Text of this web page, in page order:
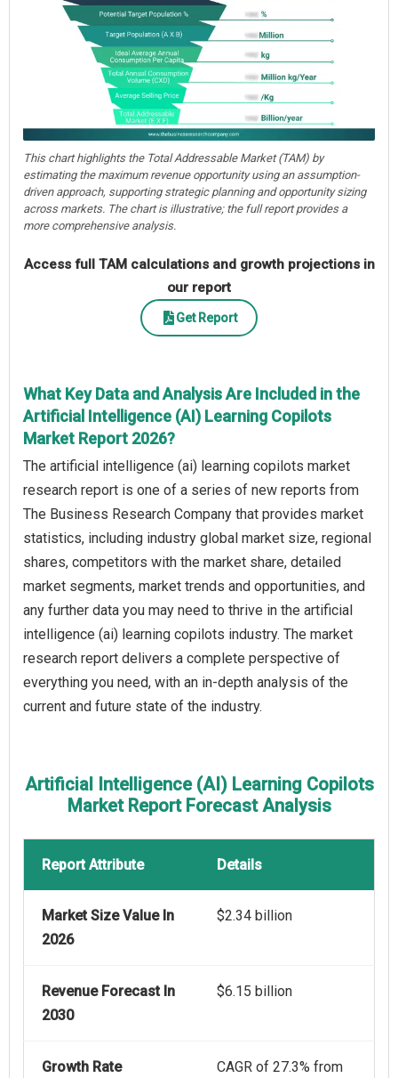
This chart highlights the Total Addressable Market (TAM) by
estimating the maximum revenue opportunity using an assumption-
driven approach, supporting strategic planning and opportunity sizing
across markets. The chart is illustrative; the full report provides a
more comprehensive analysis.
Access full TAM calculations and growth projections in
our report
Get Report
What Key Data and Analysis Are Included in the
Artificial Intelligence (AI) Learning Copilots
Market Report 2026?
The artificial intelligence (ai) learning copilots market
research report is one of a series of new reports from
The Business Research Company that provides market
statistics, including industry global market size, regional
shares, competitors with the market share, detailed
market segments, market trends and opportunities, and
any further data you may need to thrive in the artificial
intelligence (ai) learning copilots industry. The market
research report delivers a complete perspective of
everything you need, with an in-depth analysis of the
current and future state of the industry.
Artificial Intelligence (AI) Learning Copilots
Market Report Forecast Analysis
Report Attribute Details
Market Size Value In
2026
$2.34 billion
Revenue Forecast In
2030
$6.15 billion
Growth Rate
CAGR of 27.3% from